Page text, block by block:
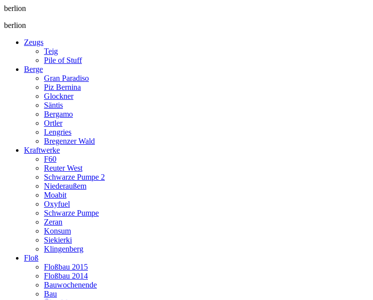
berlion
berlion
Zeugs
Teig
Pile of Stuff
Berge
Gran Paradiso
Piz Bernina
Glockner
Säntis
Bergamo
Ortler
Lengries
Bregenzer Wald
Kraftwerke
F60
Reuter West
Schwarze Pumpe 2
Niederaußem
Moabit
Oxyfuel
Schwarze Pumpe
Zeran
Konsum
Siekierki
Klingenberg
Floß
Floßbau 2015
Floßbau 2014
Bauwochenende
Bau